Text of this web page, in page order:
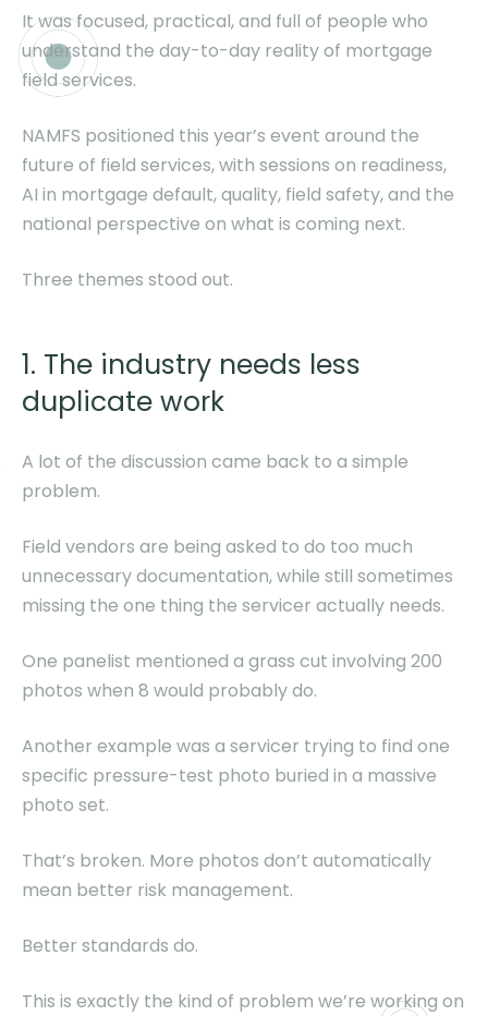
It was focused, practical, and full of people who
understand the day-to-day reality of mortgage
field services.
NAMFS positioned this year’s event around the
future of field services, with sessions on readiness,
AI in mortgage default, quality, field safety, and the
national perspective on what is coming next.
Three themes stood out.
1. The industry needs less
duplicate work
A lot of the discussion came back to a simple
problem.
Field vendors are being asked to do too much
unnecessary documentation, while still sometimes
missing the one thing the servicer actually needs.
One panelist mentioned a grass cut involving 200
photos when 8 would probably do.
Another example was a servicer trying to find one
specific pressure-test photo buried in a massive
photo set.
That’s broken. More photos don’t automatically
mean better risk management.
Better standards do.
This is exactly the kind of problem we’re working on